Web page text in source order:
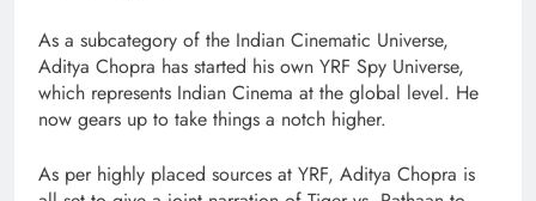
As a subcategory of the Indian Cinematic Universe,
Aditya Chopra has started his own YRF Spy Universe,
which represents Indian Cinema at the global level. He
now gears up to take things a notch higher.
As per highly placed sources at YRF, Aditya Chopra is